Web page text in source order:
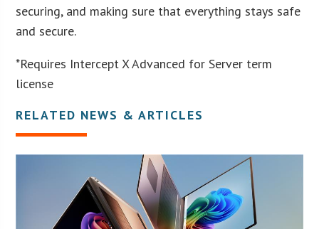
securing, and making sure that everything stays safe
and secure.
*Requires Intercept X Advanced for Server term
license
RELATED NEWS & ARTICLES